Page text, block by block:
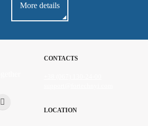
More details
CONTACTS
LOCATION